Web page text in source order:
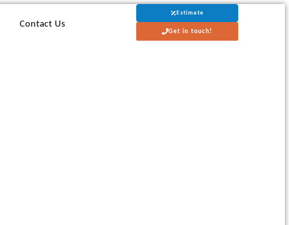
Contact Us
Estimate
Get in touch!